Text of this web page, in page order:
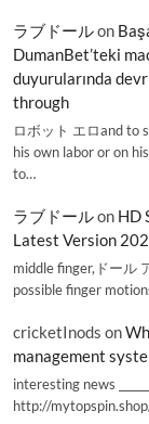
ラブドールon
DumanBet’teki
duyurularında
through
ロボット エロand to
his own labor or on
to…
ラブドールon HD
Latest Version
middle finger,ドール
possible finger
cricketInods on
management
interesting news
http://